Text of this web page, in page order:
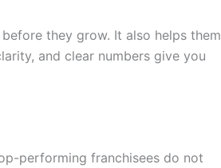
they grow. It also helps them
and clear numbers give you
performing franchisees do not